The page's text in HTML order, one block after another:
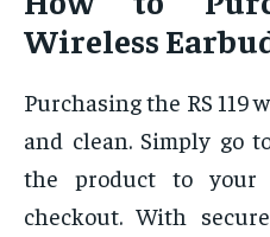
Wireless
Purchasing the RS 119
and clean. Simply go
the product to your
checkout. With